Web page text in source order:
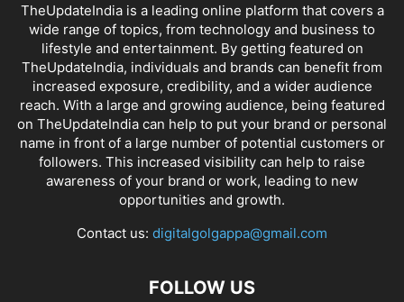
TheUpdateIndia is a leading online platform that covers a
wide range of topics, from technology and business to
lifestyle and entertainment. By getting featured on
TheUpdateIndia, individuals and brands can benefit from
increased exposure, credibility, and a wider audience
reach. With a large and growing audience, being featured
on TheUpdateIndia can help to put your brand or personal
name in front of a large number of potential customers or
followers. This increased visibility can help to raise
awareness of your brand or work, leading to new
opportunities and growth.
Contact us: digitalgolgappa@gmail.com
FOLLOW US